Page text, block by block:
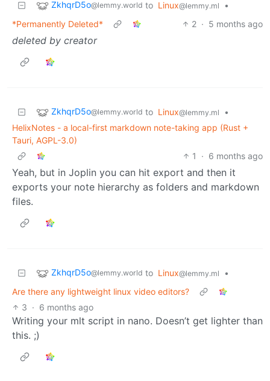
ZkhqrD5o@lemmy.world to Linux@lemmy.ml
•
*Permanently Deleted*
2 · 5 months ago
deleted by creator
ZkhqrD5o@lemmy.world to Linux@lemmy.ml
•
HelixNotes - a local-first markdown note-taking app (Rust +
Tauri, AGPL-3.0)
1
· 6 months ago
Yeah, but in Joplin you can hit export and then it
exports your note hierarchy as folders and markdown
files.
ZkhqrD5o@lemmy.world to Linux@lemmy.ml
•
Are there any lightweight linux video editors?
3 · 6 months ago
Writing your mlt script in nano. Doesn’t get lighter than
this. ;)